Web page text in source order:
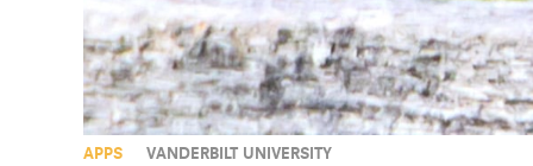
APPS VANDERBILT UNIVERSITY